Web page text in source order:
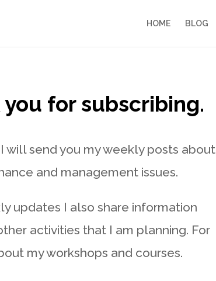
HOME BLOG
you for subscribing.
will send you my weekly posts about
and management issues.
updates I also share information
activities that I am planning. For
my workshops and courses.